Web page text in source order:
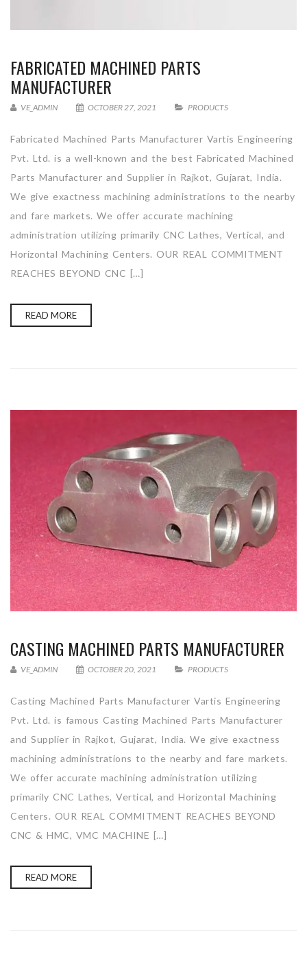
FABRICATED MACHINED PARTS
MANUFACTURER
VE_ADMIN OCTOBER 27, 2021 PRODUCTS
Fabricated Machined Parts Manufacturer Vartis Engineering
Pvt. Ltd. is a well-known and the best Fabricated Machined
Parts Manufacturer and Supplier in Rajkot, Gujarat, India.
We give exactness machining administrations to the nearby
and fare markets. We offer accurate machining
administration utilizing primarily CNC Lathes, Vertical, and
Horizontal Machining Centers. OUR REAL COMMITMENT
REACHES BEYOND CNC […]
READ MORE
CASTING MACHINED PARTS MANUFACTURER
VE_ADMIN OCTOBER 20, 2021 PRODUCTS
Casting Machined Parts Manufacturer Vartis Engineering
Pvt. Ltd. is famous Casting Machined Parts Manufacturer
and Supplier in Rajkot, Gujarat, India. We give exactness
machining administrations to the nearby and fare markets.
We offer accurate machining administration utilizing
primarily CNC Lathes, Vertical, and Horizontal Machining
Centers. OUR REAL COMMITMENT REACHES BEYOND
CNC & HMC, VMC MACHINE […]
READ MORE